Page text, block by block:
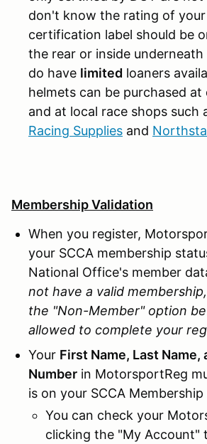
don't know the rating of
certification label should be
the rear or inside
do have limited loaners
helmets can be purchased at
and at local race shops such
Racing Supplies and
Membership Validation
When you register,
your SCCA membership
National Office's member
not have a valid
the "Non-Member" option
allowed to complete your
Your First Name, Last Name,
Number in MotorsportReg
is on your SCCA Membership
You can check your
clicking the "My Account"